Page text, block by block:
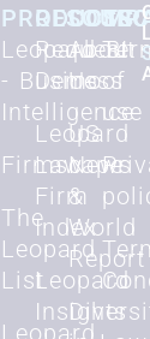
PRODUCTS
Leopard BI
- Business
Intelligence
Firmscape
The
Leopard
List
Request
Demo
Leopard
Law
Firm
Index
Leopard
Insights
About
Us
US
News
&
World
Report
of
use